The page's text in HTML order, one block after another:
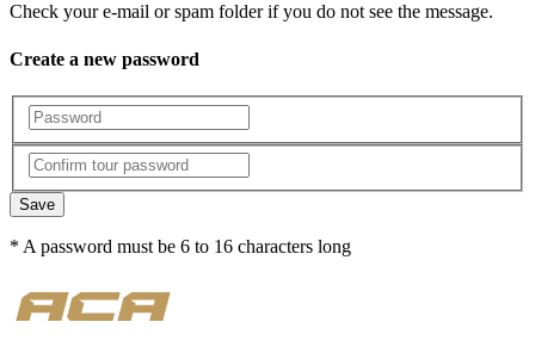
Check your e-mail or spam folder if you do not see the message.
Create a new password
Save
* A password must be 6 to 16 characters long